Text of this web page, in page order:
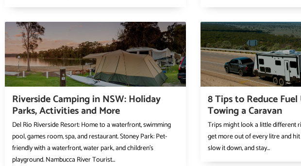
Riverside Camping in NSW: Holiday
Parks, Activities and More
Del Rio Riverside Resort: Home to a waterfront, swimming
pool, games room, spa, and restaurant. Stoney Park: Pet-
friendly with a waterfront, water park, and children’s
playground. Nambucca River Tourist...
8 Tips to Reduce
Towing a Caravan
Trips might look a little different
get more out of every litre and
slow it down, and stay...